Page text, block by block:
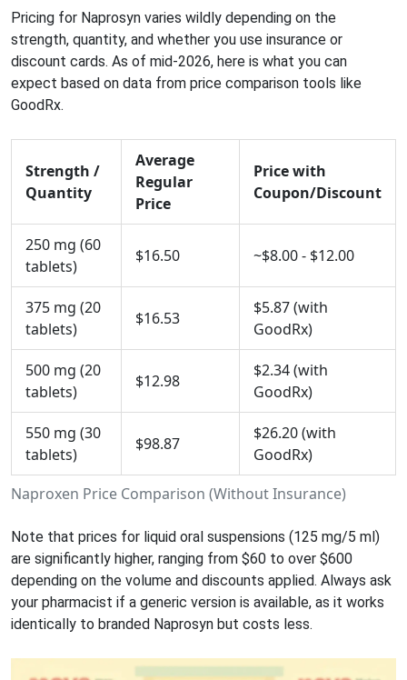
Pricing for Naprosyn varies wildly depending on the
strength, quantity, and whether you use insurance or
discount cards. As of mid-2026, here is what you can
expect based on data from price comparison tools like
GoodRx.
Naproxen Price Comparison (Without Insurance)
Strength /
Quantity
Average
Regular
Price
Price with
Coupon/Discount
250 mg (60
tablets)
$16.50 ~$8.00 - $12.00
375 mg (20
tablets)
$16.53
$5.87 (with
GoodRx)
500 mg (20
tablets)
$12.98
$2.34 (with
GoodRx)
550 mg (30
tablets)
$98.87
$26.20 (with
GoodRx)
Note that prices for liquid oral suspensions (125 mg/5 ml)
are significantly higher, ranging from $60 to over $600
depending on the volume and discounts applied. Always ask
your pharmacist if a generic version is available, as it works
identically to branded Naprosyn but costs less.